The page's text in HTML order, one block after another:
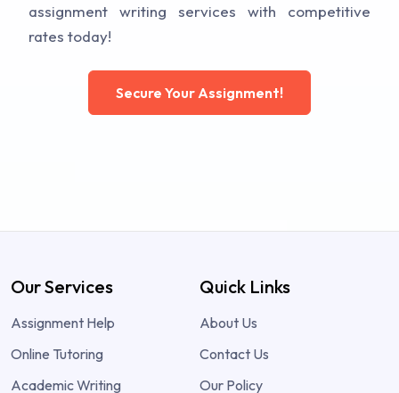
assignment writing services with competitive
rates today!
Secure Your Assignment!
Our Services
Assignment Help
Online Tutoring
Academic Writing
Quick Links
About Us
Contact Us
Our Policy